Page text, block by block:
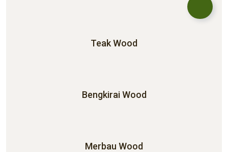
Teak Wood
Bengkirai Wood
Merbau Wood